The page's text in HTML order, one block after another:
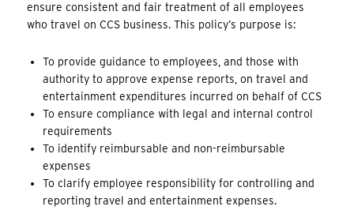
ensure consistent and fair treatment of all employees
who travel on CCS business. This policy’s purpose is:
To provide guidance to employees, and those with
authority to approve expense reports, on travel and
entertainment expenditures incurred on behalf of CCS
To ensure compliance with legal and internal control
requirements
To identify reimbursable and non-reimbursable
expenses
To clarify employee responsibility for controlling and
reporting travel and entertainment expenses.